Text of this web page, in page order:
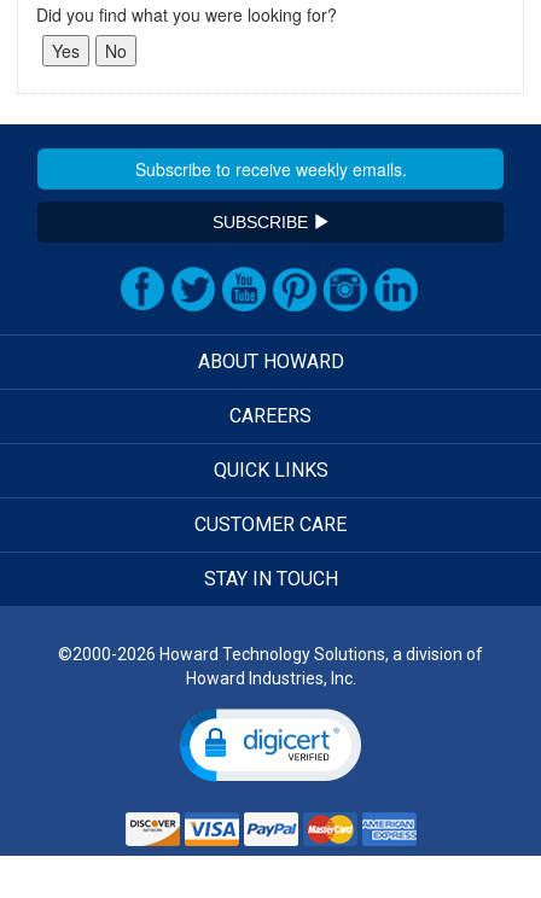
Did you find what you were looking for?
SUBSCRIBE
ABOUT HOWARD
CAREERS
QUICK LINKS
CUSTOMER CARE
STAY IN TOUCH
©2000-2026 Howard Technology Solutions, a division of
Howard Industries, Inc.